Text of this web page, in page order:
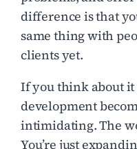
difference is that
same thing with
clients yet.
If you think about it
development
intimidating. The
You’re just